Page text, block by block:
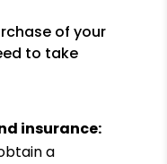
of your
to take
insurance:
a